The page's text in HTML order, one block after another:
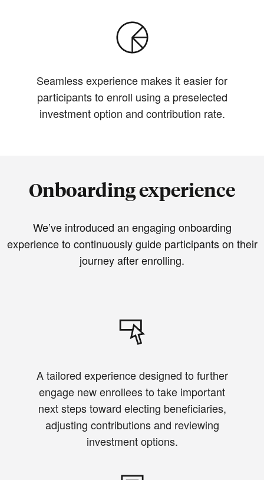
Seamless experience makes it easier for
participants to enroll using a preselected
investment option and contribution rate.
Onboarding experience
We’ve introduced an engaging onboarding
experience to continuously guide participants on their
journey after enrolling.
A tailored experience designed to further
engage new enrollees to take important
next steps toward electing beneficiaries,
adjusting contributions and reviewing
investment options.